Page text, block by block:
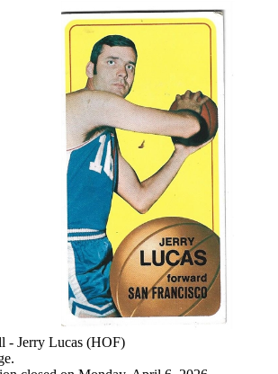
- Jerry Lucas (HOF)